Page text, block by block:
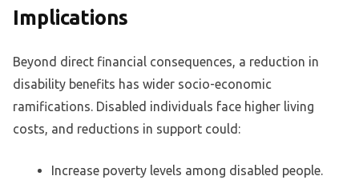
Implications
Beyond direct financial consequences, a reduction in
disability benefits has wider socio-economic
ramifications. Disabled individuals face higher living
costs, and reductions in support could:
Increase poverty levels among disabled people.